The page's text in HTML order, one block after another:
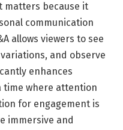
matters because it
communication
allows viewers to see
and observe
enhances
where attention
for engagement is
immersive and